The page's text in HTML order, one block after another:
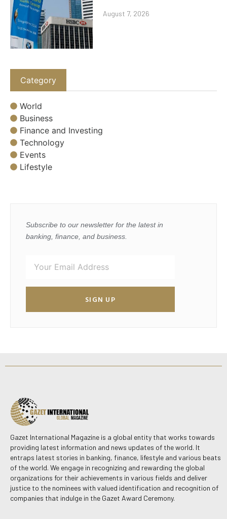
August 7, 2026
Category
World
Business
Finance and Investing
Technology
Events
Lifestyle
Subscribe to our newsletter for the latest in
banking, finance, and business.
SIGN UP
Gazet International Magazine is a global entity that works towards
providing latest information and news updates of the world. It
entraps latest stories in banking, finance, lifestyle and various beats
of the world. We engage in recognizing and rewarding the global
organizations for their achievements in various fields and deliver
justice to the nominees with valued identification and recognition of
companies that indulge in the Gazet Award Ceremony.